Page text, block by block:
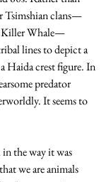
Tsimshian clans—
Killer Whale—
lines to depict a
Haida crest figure. In
predator
It seems to
the way it was
we are animals